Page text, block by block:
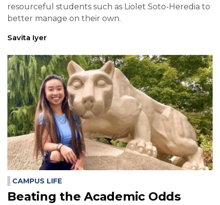
resourceful students such as Liolet Soto-Heredia to
better manage on their own.
Savita Iyer
CAMPUS LIFE
Beating the Academic Odds